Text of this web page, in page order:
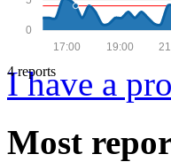
0
19:00
17:00
4 reports
I have a
Most